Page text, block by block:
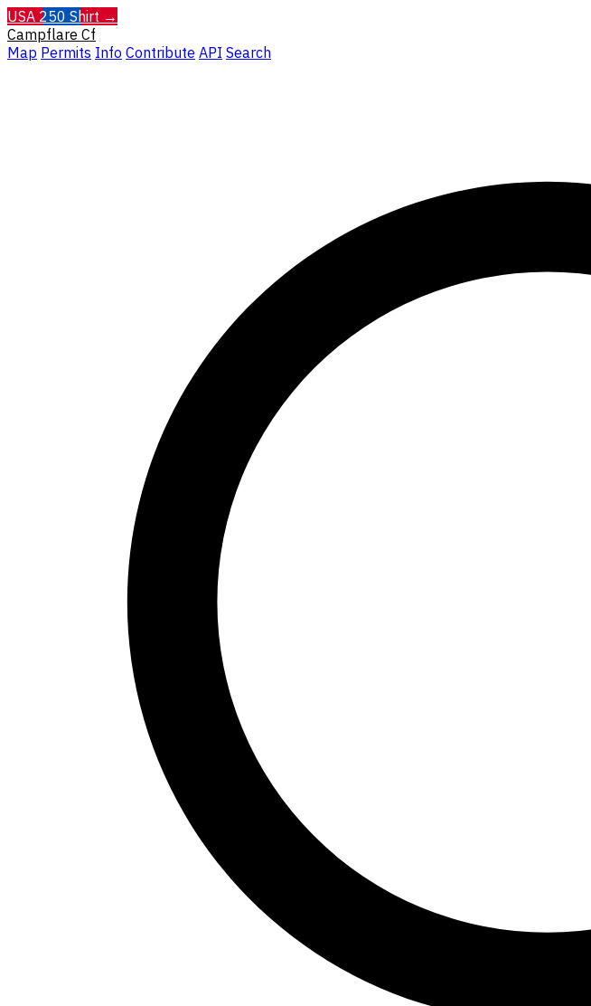
USA 250 Shirt →
Campflare Cf
Map Permits Info Contribute API Search